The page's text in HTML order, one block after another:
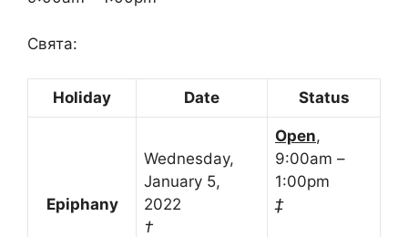
Свята:
Holiday Date Status
Epiphany
Wednesday,
January 5,
2022
†
Open,
9:00am –
1:00pm
‡